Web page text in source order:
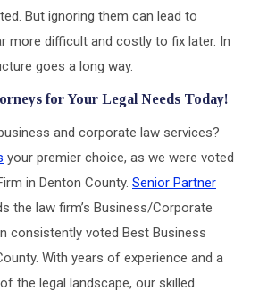
But ignoring them can lead to
more difficult and costly to fix later. In
goes a long way.
for Your Legal Needs Today!
and corporate law services?
your premier choice, as we were voted
in Denton County. Senior Partner
the law firm’s Business/Corporate
consistently voted Best Business
With years of experience and a
the legal landscape, our skilled